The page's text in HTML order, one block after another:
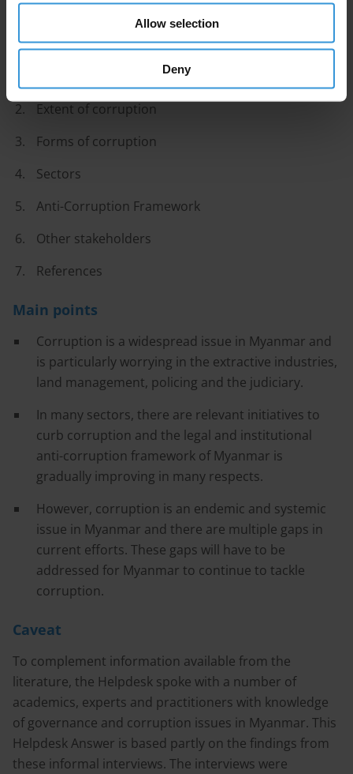
Allow selection
Deny
sectors.
Contents
Extent of corruption
Forms of corruption
Sectors
Anti-Corruption Framework
Other stakeholders
References
Main points
Corruption is a widespread issue in Myanmar and
is particularly worrying in the extractive industries,
land management, policing and the judiciary.
In many sectors, there are relevant initiatives to
curb corruption and the legal and institutional
anti-corruption framework of Myanmar is
gradually improving in many respects.
However, corruption is an endemic and systemic
issue in Myanmar and there are multiple gaps in
current efforts. These gaps will have to be
addressed for Myanmar to continue to tackle
corruption.
Caveat
To complement information available from the
literature, the Helpdesk spoke with a number of
academics, experts and practitioners with knowledge
of governance and corruption issues in Myanmar. This
Helpdesk Answer is based partly on the findings from
these informal interviews. The interviews were